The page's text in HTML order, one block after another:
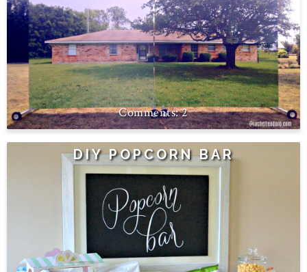
2
DIY POPCORN BAR